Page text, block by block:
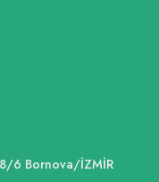
6 Bornova/İZMİR